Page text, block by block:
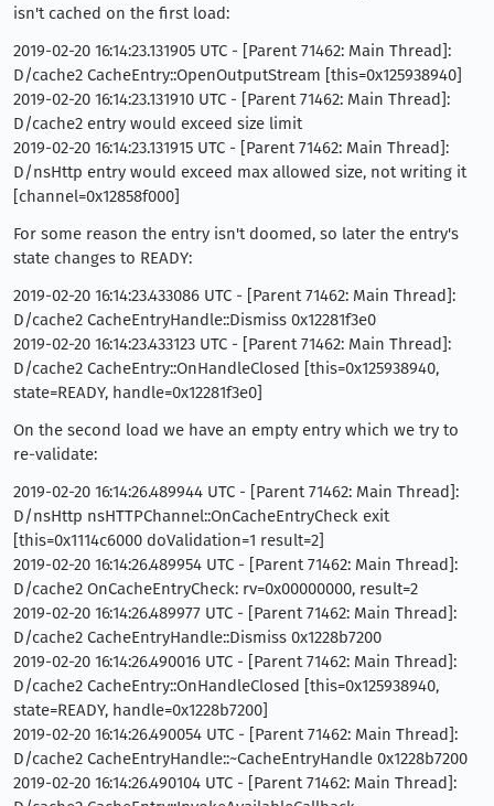
isn't cached on the first load:
2019-02-20 16:14:23.131905 UTC - [Parent 71462: Main Thread]:
D/cache2 CacheEntry::OpenOutputStream [this=0x125938940]
2019-02-20 16:14:23.131910 UTC - [Parent 71462: Main Thread]:
D/cache2 entry would exceed size limit
2019-02-20 16:14:23.131915 UTC - [Parent 71462: Main Thread]:
D/nsHttp entry would exceed max allowed size, not writing it
[channel=0x12858f000]
For some reason the entry isn't doomed, so later the entry's
state changes to READY:
2019-02-20 16:14:23.433086 UTC - [Parent 71462: Main Thread]:
D/cache2 CacheEntryHandle::Dismiss 0x12281f3e0
2019-02-20 16:14:23.433123 UTC - [Parent 71462: Main Thread]:
D/cache2 CacheEntry::OnHandleClosed [this=0x125938940,
state=READY, handle=0x12281f3e0]
On the second load we have an empty entry which we try to
re-validate:
2019-02-20 16:14:26.489944 UTC - [Parent 71462: Main Thread]:
D/nsHttp nsHTTPChannel::OnCacheEntryCheck exit
[this=0x1114c6000 doValidation=1 result=2]
2019-02-20 16:14:26.489954 UTC - [Parent 71462: Main Thread]:
D/cache2 OnCacheEntryCheck: rv=0x00000000, result=2
2019-02-20 16:14:26.489977 UTC - [Parent 71462: Main Thread]:
D/cache2 CacheEntryHandle::Dismiss 0x1228b7200
2019-02-20 16:14:26.490016 UTC - [Parent 71462: Main Thread]:
D/cache2 CacheEntry::OnHandleClosed [this=0x125938940,
state=READY, handle=0x1228b7200]
2019-02-20 16:14:26.490054 UTC - [Parent 71462: Main Thread]:
D/cache2 CacheEntryHandle::~CacheEntryHandle 0x1228b7200
2019-02-20 16:14:26.490104 UTC - [Parent 71462: Main Thread]: